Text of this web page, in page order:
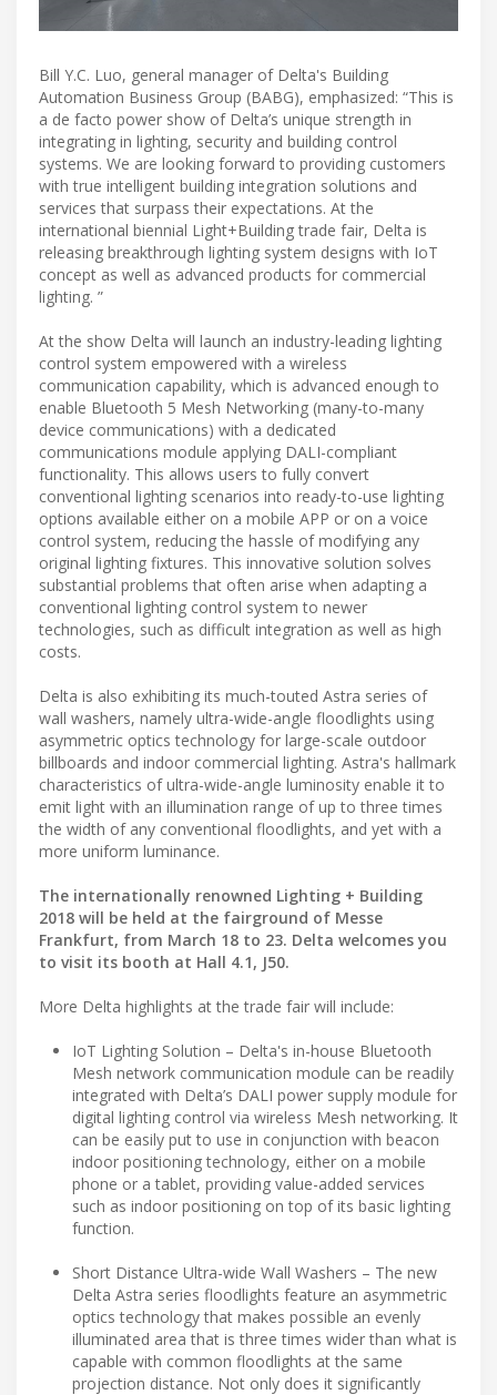
Bill Y.C. Luo, general manager of Delta's Building
Automation Business Group (BABG), emphasized: “This is
a de facto power show of Delta’s unique strength in
integrating in lighting, security and building control
systems. We are looking forward to providing customers
with true intelligent building integration solutions and
services that surpass their expectations. At the
international biennial Light+Building trade fair, Delta is
releasing breakthrough lighting system designs with IoT
concept as well as advanced products for commercial
lighting. ”
At the show Delta will launch an industry-leading lighting
control system empowered with a wireless
communication capability, which is advanced enough to
enable Bluetooth 5 Mesh Networking (many-to-many
device communications) with a dedicated
communications module applying DALI-compliant
functionality. This allows users to fully convert
conventional lighting scenarios into ready-to-use lighting
options available either on a mobile APP or on a voice
control system, reducing the hassle of modifying any
original lighting fixtures. This innovative solution solves
substantial problems that often arise when adapting a
conventional lighting control system to newer
technologies, such as difficult integration as well as high
costs.
Delta is also exhibiting its much-touted Astra series of
wall washers, namely ultra-wide-angle floodlights using
asymmetric optics technology for large-scale outdoor
billboards and indoor commercial lighting. Astra's hallmark
characteristics of ultra-wide-angle luminosity enable it to
emit light with an illumination range of up to three times
the width of any conventional floodlights, and yet with a
more uniform luminance.
The internationally renowned Lighting + Building
2018 will be held at the fairground of Messe
Frankfurt, from March 18 to 23. Delta welcomes you
to visit its booth at Hall 4.1, J50.
More Delta highlights at the trade fair will include:
IoT Lighting Solution – Delta's in-house Bluetooth
Mesh network communication module can be readily
integrated with Delta’s DALI power supply module for
digital lighting control via wireless Mesh networking. It
can be easily put to use in conjunction with beacon
indoor positioning technology, either on a mobile
phone or a tablet, providing value-added services
such as indoor positioning on top of its basic lighting
function.
Short Distance Ultra-wide Wall Washers – The new
Delta Astra series floodlights feature an asymmetric
optics technology that makes possible an evenly
illuminated area that is three times wider than what is
capable with common floodlights at the same
projection distance. Not only does it significantly